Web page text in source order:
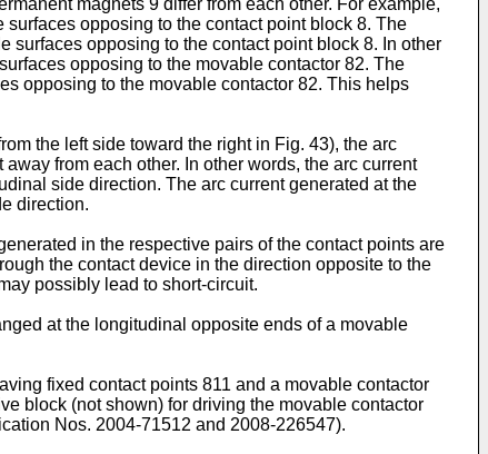
magnets 9 differ from each other. For example,
opposing to the contact point block 8. The
surfaces opposing to the contact point block 8. In other
opposing to the movable contactor 82. The
opposing to the movable contactor 82. This helps
the left side toward the right in Fig. 43), the arc
from each other. In other words, the arc current
side direction. The arc current generated at the
direction.
in the respective pairs of the contact points are
the contact device in the direction opposite to the
possibly lead to short-circuit.
at the longitudinal opposite ends of a movable
fixed contact points 811 and a movable contactor
block (not shown) for driving the movable contactor
Nos. 2004-71512 and 2008-226547).